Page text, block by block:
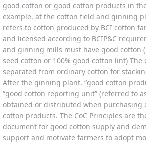
good cotton or good cotton products in
example, at the cotton field and ginning
refers to cotton produced by BCI cotton
and licensed according to BCIP&C
and ginning mills must have good cotton
seed cotton or 100% good cotton lint) The
separated from ordinary cotton for
After the ginning plant, “good cotton
“good cotton reporting unit” (referred to
obtained or distributed when purchasing
cotton products. The CoC Principles are
document for good cotton supply and
support and motivate farmers to adopt